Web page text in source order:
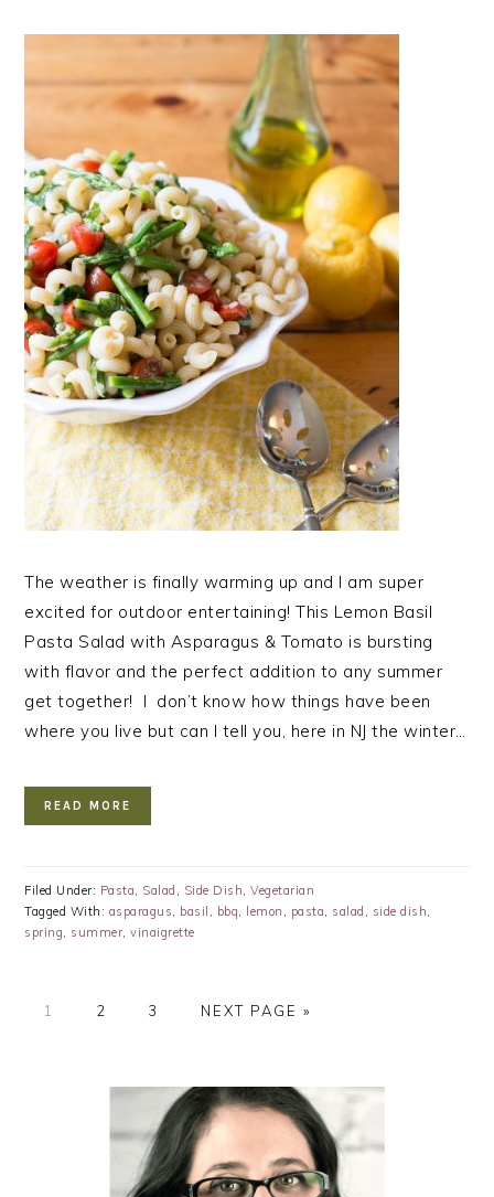
The weather is finally warming up and I am super
excited for outdoor entertaining! This Lemon Basil
Pasta Salad with Asparagus & Tomato is bursting
with flavor and the perfect addition to any summer
get together! I don’t know how things have been
where you live but can I tell you, here in NJ the winter…
READ MORE
Filed Under: Pasta, Salad , Side Dish,Vegetarian
Tagged With: asparagus, basil , bbq, lemon , pasta, salad , side dish,
spring, summer,vinaigrette
PAGE
1 PAGE
2 PAGE
3
GO
NEXT PAGE »